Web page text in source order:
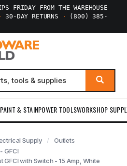
FRIDAY FROM THE WAREHOUSE
· 30-DAY RETURNS ·
(800) 385-
PAINT & STAINPOWER TOOLSWORKSHOP
Supply
Outlets
GFCI
GFCI with Switch - 15 Amp, White